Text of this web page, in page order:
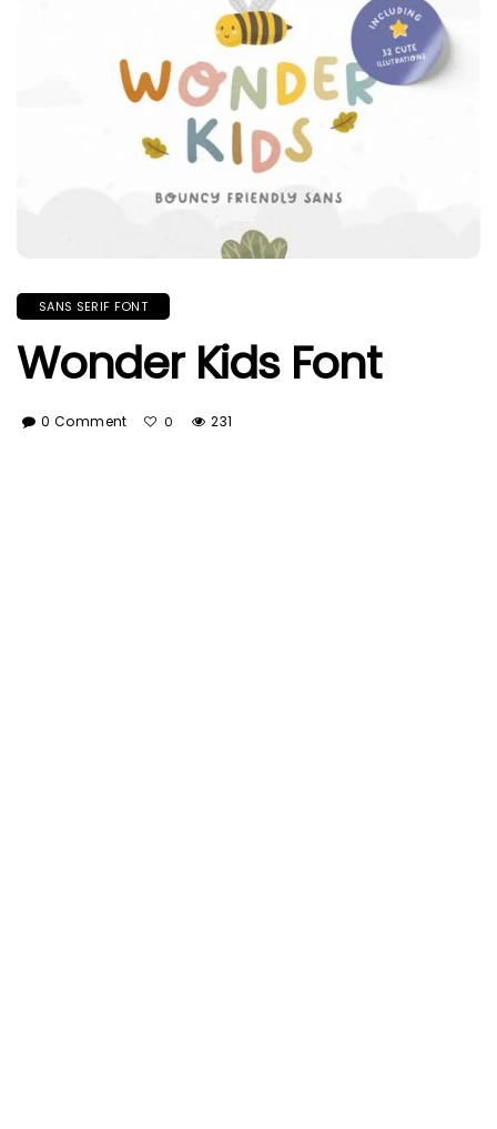
SANS SERIF FONT
Wonder Kids Font
0 Comment 0 231